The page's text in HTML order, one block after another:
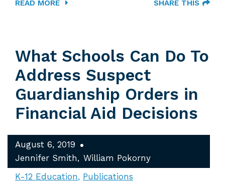
READ MORE SHARE THIS
What Schools Can Do To
Address Suspect
Guardianship Orders in
Financial Aid Decisions
August 6, 2019
Jennifer Smith
William Pokorny
K-12 Education
Publications